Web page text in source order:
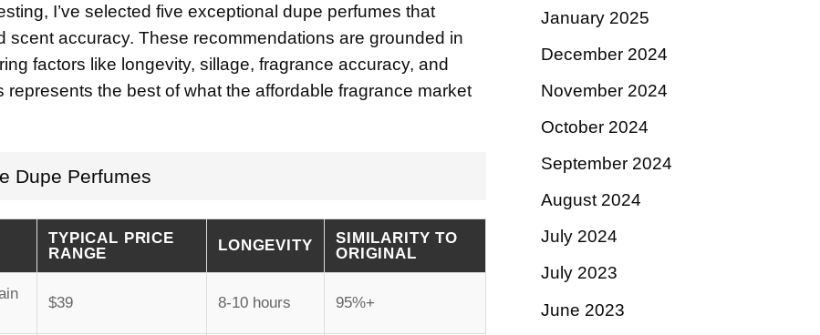
I’ve selected five exceptional dupe perfumes that
accuracy. These recommendations are grounded in
factors like longevity, sillage, fragrance accuracy, and
the best of what the affordable fragrance market
Dupe Perfumes
TYPICAL PRICE
RANGE
LONGEVITY
SIMILARITY TO
ORIGINAL
$39 8-10 hours 95%+
January 2025
December 2024
November 2024
October 2024
September 2024
August 2024
July 2024
July 2023
June 2023